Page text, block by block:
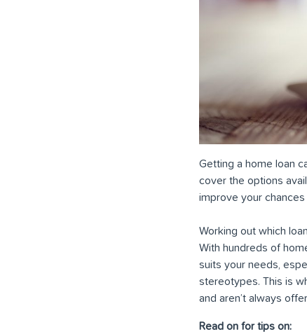
Getting a home loan
cover the options
improve your
Working out which
With hundreds of
suits your needs,
stereotypes. This is
and aren’t always
Read on for tips on: